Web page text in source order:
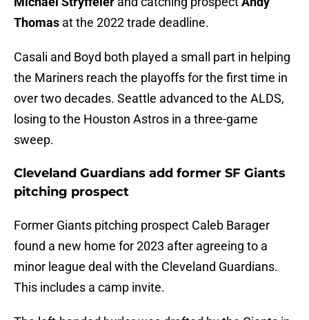
Thomas at the 2022 trade deadline.
Casali and Boyd both played a small part in helping
the Mariners reach the playoffs for the first time in
over two decades. Seattle advanced to the ALDS,
losing to the Houston Astros in a three-game
sweep.
Cleveland Guardians add former SF Giants
pitching prospect
Former Giants pitching prospect Caleb Barager
found a new home for 2023 after agreeing to a
minor league deal with the Cleveland Guardians.
This includes a camp invite.